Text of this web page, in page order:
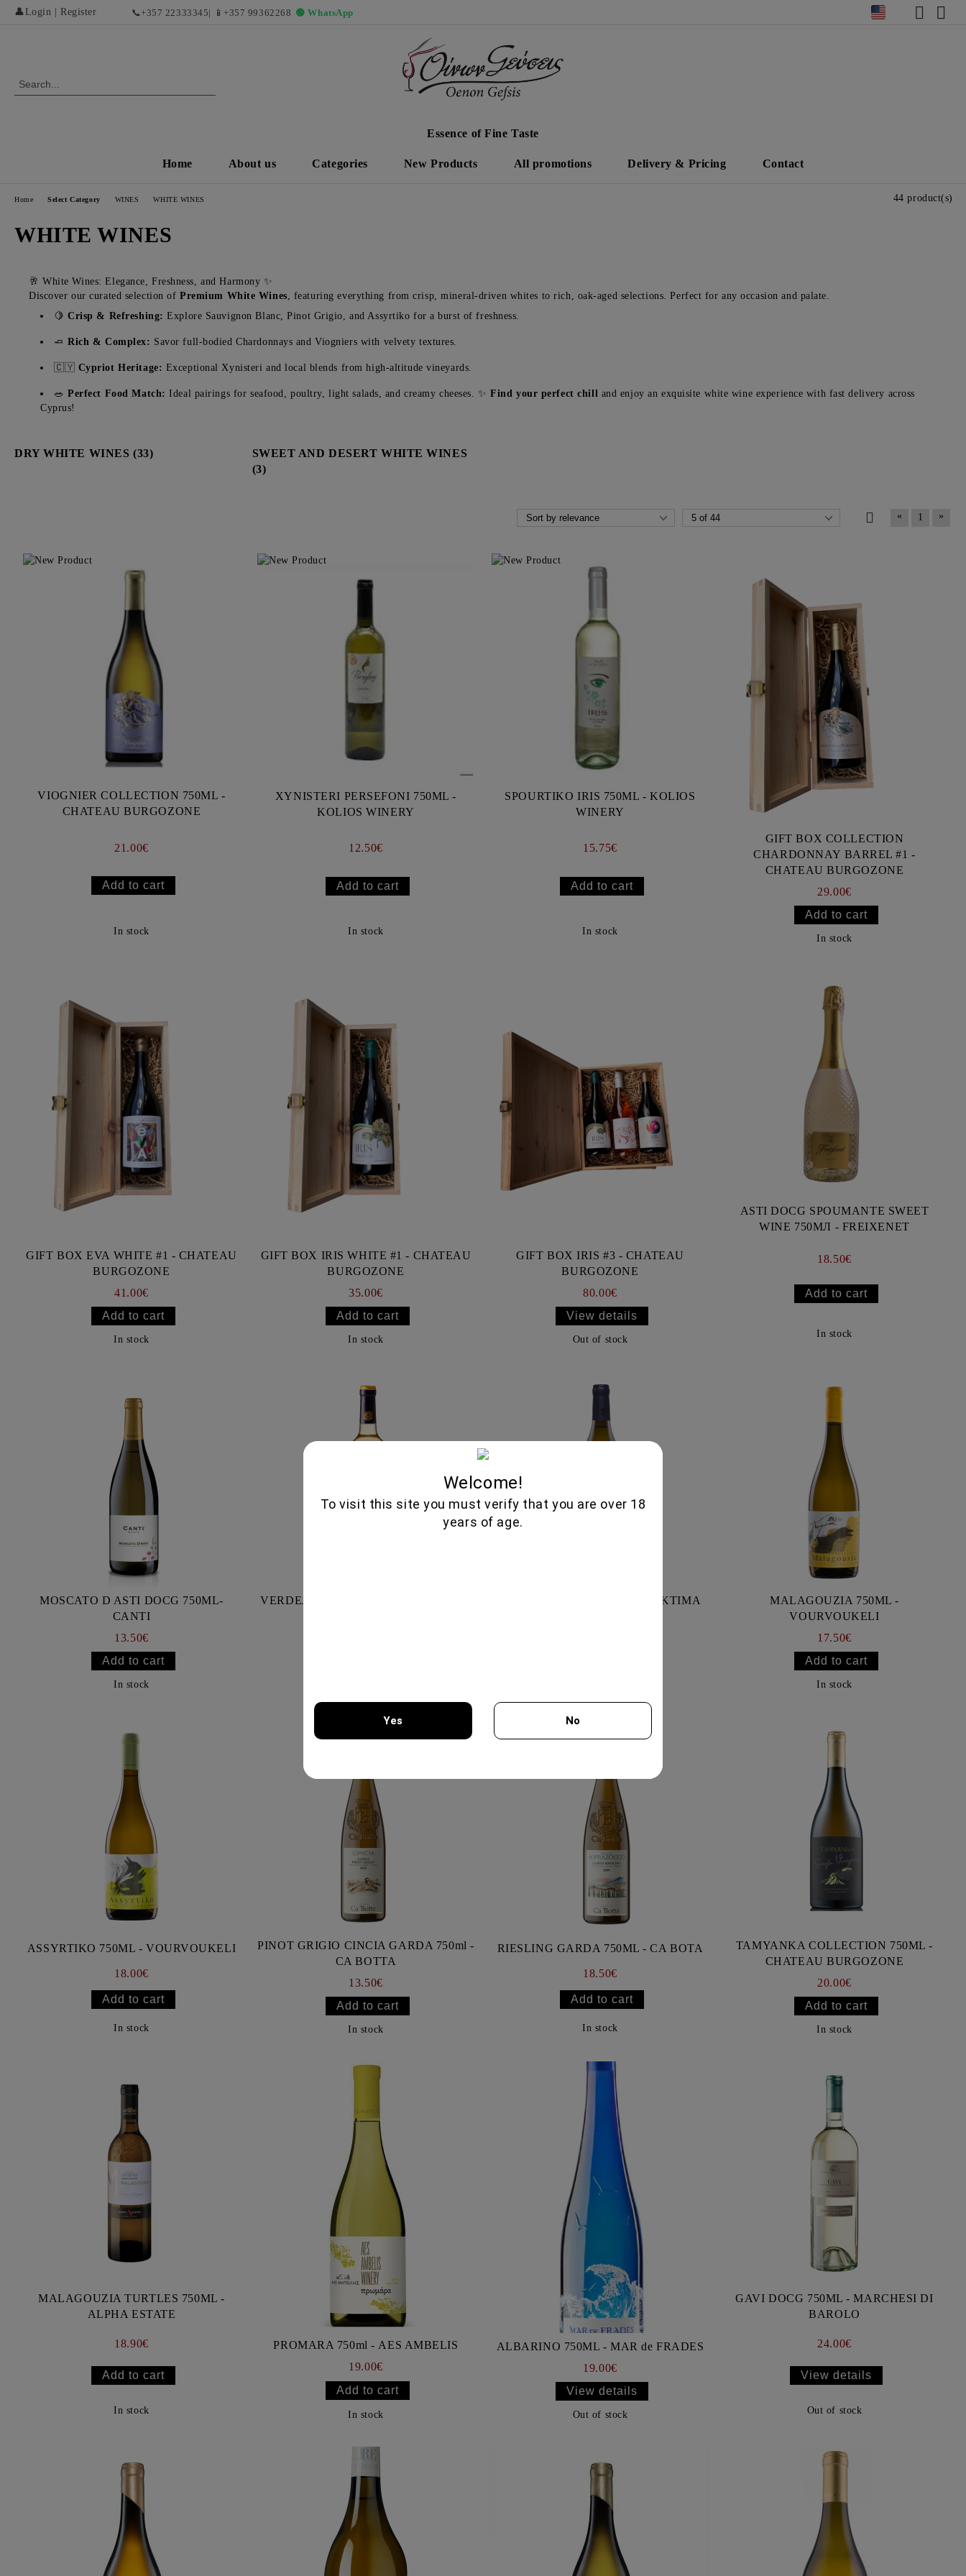
👤 Login Register 📞 +357 22333345| 📱 +357 99362268 🟢 WhatsApp
Essence of Fine Taste
Home About us Categories New Products All promotions Delivery & Pricing Contact
Home Select Category WINES WHITE WINES
WHITE WINES
🥂 White Wines: Elegance, Freshness, and Harmony ✨
Discover our curated selection ofPremium White Wines, featuring everything from crisp, mineral-driven whites to rich, oak-aged selections. Perfect for any occasion and palate.
🍋Crisp & Refreshing: Explore Sauvignon Blanc, Pinot Grigio, and Assyrtiko for a burst of freshness.
🧈Rich & Complex: Savor full-bodied Chardonnays and Viogniers with velvety textures.
🇨🇾 Cypriot Heritage: Exceptional Xynisteri and local blends from high-altitude vineyards.
🥗Perfect Food Match: Ideal pairings for seafood, poultry, light salads, and creamy cheeses. ✨Find your perfect chill and enjoy an exquisite white wine experience with fast delivery across
Cyprus!
DRY WHITE WINES (33)
SWEET AND DESERT WHITE WINES
(3)
44 product(s)
« 1 »
VIOGNIER COLLECTION 750ML -
CHATEAU BURGOZONE
21.00€
In stock
XYNISTERI PERSEFONI 750ML -
KOLIOS WINERY
12.50€
In stock
SPOURTIKO IRIS 750ML - KOLIOS
WINERY
15.75€
In stock
GIFT BOX COLLECTION
CHARDONNAY BARREL #1 -
CHATEAU BURGOZONE
29.00€
In stock
GIFT BOX EVA WHITE #1 - CHATEAU
BURGOZONE
41.00€
In stock
GIFT BOX IRIS WHITE #1 - CHATEAU
BURGOZONE
35.00€
In stock
GIFT BOX IRIS #3 - CHATEAU
BURGOZONE
80.00€
View details
Out of stock
ASTI DOCG SPOUMANTE SWEET
WINE 750МЛ - FREIXENET
18.50€
In stock
MOSCATO D ASTI DOCG 750ML-
CANTI
13.50€
In stock
VERDEJO RUEDA 750ML - MARQUES
RARUS KIDONITSA 750ML - KTIMA
MALAGOUZIA 750ML -
VOURVOUKELI
17.50€
In stock
ASSYRTIKO 750ML - VOURVOUKELI
18.00€
In stock
PINOT GRIGIO CINCIA GARDA 750ml -
CA BOTTA
13.50€
In stock
RIESLING GARDA 750ML - CA BOTA
18.50€
In stock
TAMYANKA COLLECTION 750ML -
CHATEAU BURGOZONE
20.00€
In stock
MALAGOUZIA TURTLES 750ML -
ALPHA ESTATE
18.90€
In stock
PROMARA 750ml - AES AMBELIS
19.00€
In stock
ALBARINO 750ML - MAR de FRADES
19.00€
View details
Out of stock
GAVI DOCG 750ML - MARCHESI DI
BAROLO
24.00€
View details
Out of stock
Welcome!
To visit this site you must verify that you are over 18
years of age.
Yes No